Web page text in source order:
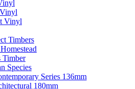
Vinyl
Timbers
Timber
Species
Series 136mm
180mm